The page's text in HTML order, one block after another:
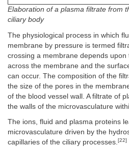
Elaboration of a plasma filtrate from
ciliary body
The physiological process in which
membrane by pressure is termed
crossing a membrane depends
across the membrane and the
can occur. The composition of the
the size of the pores in the
of the blood vessel wall. A filtrate of
the walls of the microvasculature
The ions, fluid and plasma proteins
microvasculature driven by the
capillaries of the ciliary processes.[22]